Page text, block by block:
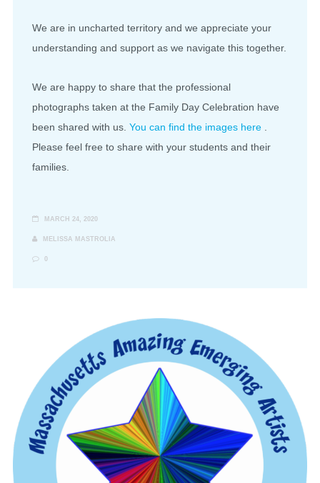
We are in uncharted territory and we appreciate your
understanding and support as we navigate this together.
We are happy to share that the professional
photographs taken at the Family Day Celebration have
been shared with us. You can find the images here
Please feel free to share with your students and their
families.
MARCH 24, 2020
MELISSA MASTROLIA
0